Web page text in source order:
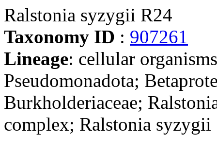
Ralstonia syzygii R24
Taxonomy ID : 907261
Lineage: cellular
Pseudomonadota;
Burkholderiaceae;
complex; Ralstonia syzygii